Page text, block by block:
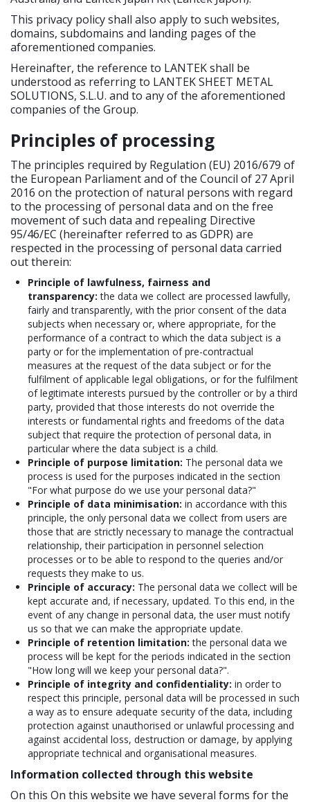
This privacy policy shall also apply to such websites,
domains, subdomains and landing pages of the
aforementioned companies.
Hereinafter, the reference to LANTEK shall be
understood as referring to LANTEK SHEET METAL
SOLUTIONS, S.L.U. and to any of the aforementioned
companies of the Group.
Principles of processing
The principles required by Regulation (EU) 2016/679 of
the European Parliament and of the Council of 27 April
2016 on the protection of natural persons with regard
to the processing of personal data and on the free
movement of such data and repealing Directive
95/46/EC (hereinafter referred to as GDPR) are
respected in the processing of personal data carried
out therein:
Principle of lawfulness, fairness and
transparency: the data we collect are processed lawfully,
fairly and transparently, with the prior consent of the data
subjects when necessary or, where appropriate, for the
performance of a contract to which the data subject is a
party or for the implementation of pre-contractual
measures at the request of the data subject or for the
fulfilment of applicable legal obligations, or for the fulfilment
of legitimate interests pursued by the controller or by a third
party, provided that those interests do not override the
interests or fundamental rights and freedoms of the data
subject that require the protection of personal data, in
particular where the data subject is a child.
Principle of purpose limitation: The personal data we
process is used for the purposes indicated in the section
"For what purpose do we use your personal data?"
Principle of data minimisation: in accordance with this
principle, the only personal data we collect from users are
those that are strictly necessary to manage the contractual
relationship, their participation in personnel selection
processes or to be able to respond to the queries and/or
requests they make to us.
Principle of accuracy: The personal data we collect will be
kept accurate and, if necessary, updated. To this end, in the
event of any change in personal data, the user must notify
us so that we can make the appropriate update.
Principle of retention limitation: the personal data we
process will be kept for the periods indicated in the section
"How long will we keep your personal data?".
Principle of integrity and confidentiality: in order to
respect this principle, personal data will be processed in such
a way as to ensure adequate security of the data, including
protection against unauthorised or unlawful processing and
against accidental loss, destruction or damage, by applying
appropriate technical and organisational measures.
Information collected through this website
On this On this website we have several forms for the